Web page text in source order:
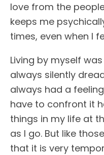
love from the
keeps me
times, even when I
Living by myself
always silently
always had a
have to confront it
things in my life at
as I go. But like
that it is very